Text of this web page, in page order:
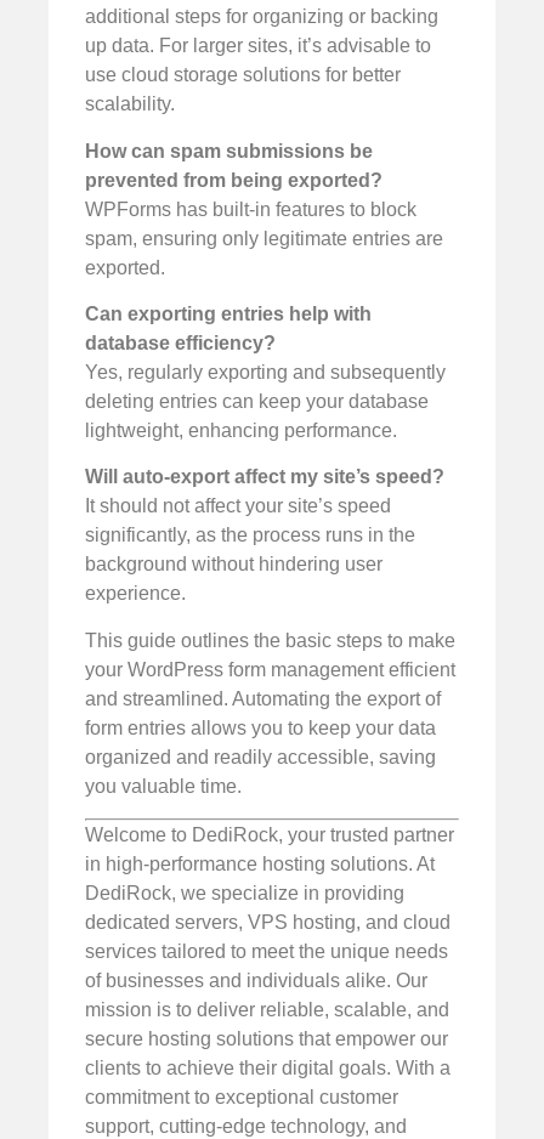
additional steps for organizing or backing
up data. For larger sites, it’s advisable to
use cloud storage solutions for better
scalability.
How can spam submissions be
prevented from being exported?
WPForms has built-in features to block
spam, ensuring only legitimate entries are
exported.
Can exporting entries help with
database efficiency?
Yes, regularly exporting and subsequently
deleting entries can keep your database
lightweight, enhancing performance.
Will auto-export affect my site’s speed?
It should not affect your site’s speed
significantly, as the process runs in the
background without hindering user
experience.
This guide outlines the basic steps to make
your WordPress form management efficient
and streamlined. Automating the export of
form entries allows you to keep your data
organized and readily accessible, saving
you valuable time.
Welcome to DediRock, your trusted partner
in high-performance hosting solutions. At
DediRock, we specialize in providing
dedicated servers, VPS hosting, and cloud
services tailored to meet the unique needs
of businesses and individuals alike. Our
mission is to deliver reliable, scalable, and
secure hosting solutions that empower our
clients to achieve their digital goals. With a
commitment to exceptional customer
support, cutting-edge technology, and